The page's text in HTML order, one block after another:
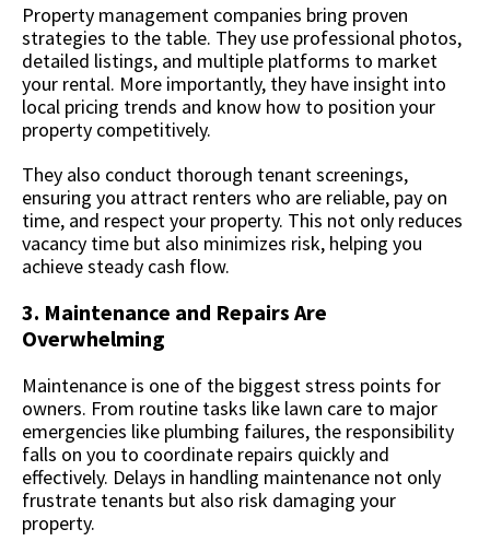
Property management companies bring proven
strategies to the table. They use professional photos,
detailed listings, and multiple platforms to market
your rental. More importantly, they have insight into
local pricing trends and know how to position your
property competitively.
They also conduct thorough tenant screenings,
ensuring you attract renters who are reliable, pay on
time, and respect your property. This not only reduces
vacancy time but also minimizes risk, helping you
achieve steady cash flow.
3. Maintenance and Repairs Are
Overwhelming
Maintenance is one of the biggest stress points for
owners. From routine tasks like lawn care to major
emergencies like plumbing failures, the responsibility
falls on you to coordinate repairs quickly and
effectively. Delays in handling maintenance not only
frustrate tenants but also risk damaging your
property.